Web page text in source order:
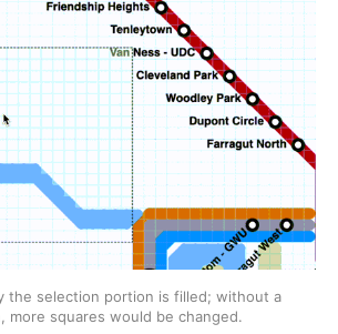
the selection portion is filled; without a
more squares would be changed.